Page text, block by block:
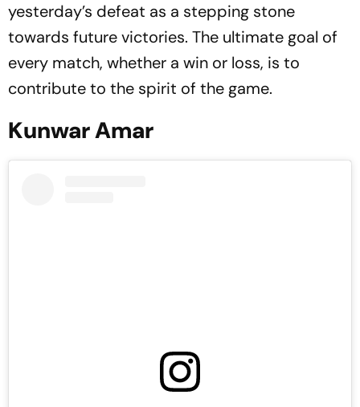
yesterday’s defeat as a stepping stone
towards future victories. The ultimate goal of
every match, whether a win or loss, is to
contribute to the spirit of the game.
Kunwar Amar